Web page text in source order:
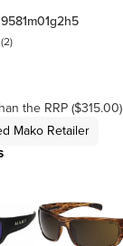
(2)
the RRP ($315.00)
Mako Retailer